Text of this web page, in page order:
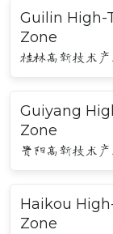
Guilin High-
Zone
桂林高新技术产
Guiyang
Zone
贵阳高新技术产
Haikou
Zone